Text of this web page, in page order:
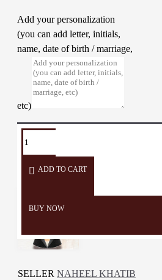
Add your personalization
(you can add letter, initials,
name, date of birth / marriage,
etc)
ADD TO CART
BUY NOW
TAGS:
Coffee
SELLER NAHEEL KHATIB